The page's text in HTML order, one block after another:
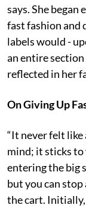
says. She
fast fashion and
labels would -
an entire
reflected in her
On Giving Up
“It never felt like
mind; it sticks to
entering the big
but you can
the cart.